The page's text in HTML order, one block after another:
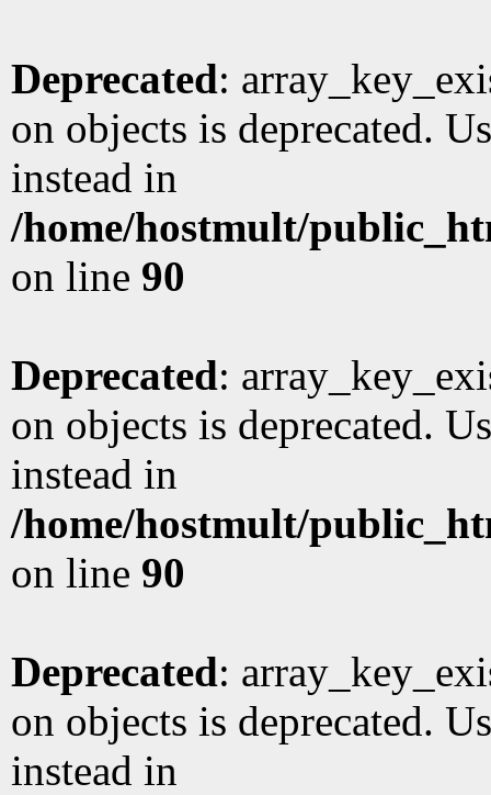
Deprecated:
on objects is deprecated.
instead in
/home/hostmult/
on line 90
Deprecated:
on objects is deprecated.
instead in
/home/hostmult/
on line 90
Deprecated:
on objects is deprecated.
instead in